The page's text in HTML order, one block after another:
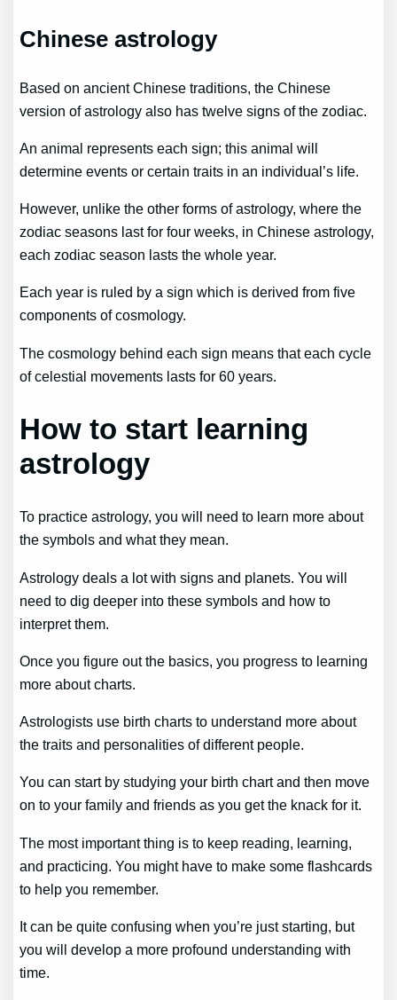
Chinese astrology
Based on ancient Chinese traditions, the Chinese
version of astrology also has twelve signs of the zodiac.
An animal represents each sign; this animal will
determine events or certain traits in an individual’s life.
However, unlike the other forms of astrology, where the
zodiac seasons last for four weeks, in Chinese astrology,
each zodiac season lasts the whole year.
Each year is ruled by a sign which is derived from five
components of cosmology.
The cosmology behind each sign means that each cycle
of celestial movements lasts for 60 years.
How to start learning
astrology
To practice astrology, you will need to learn more about
the symbols and what they mean.
Astrology deals a lot with signs and planets. You will
need to dig deeper into these symbols and how to
interpret them.
Once you figure out the basics, you progress to learning
more about charts.
Astrologists use birth charts to understand more about
the traits and personalities of different people.
You can start by studying your birth chart and then move
on to your family and friends as you get the knack for it.
The most important thing is to keep reading, learning,
and practicing. You might have to make some flashcards
to help you remember.
It can be quite confusing when you’re just starting, but
you will develop a more profound understanding with
time.